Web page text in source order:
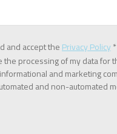
and accept the Privacy Policy*
the processing of my data for
and marketing
and non-automated